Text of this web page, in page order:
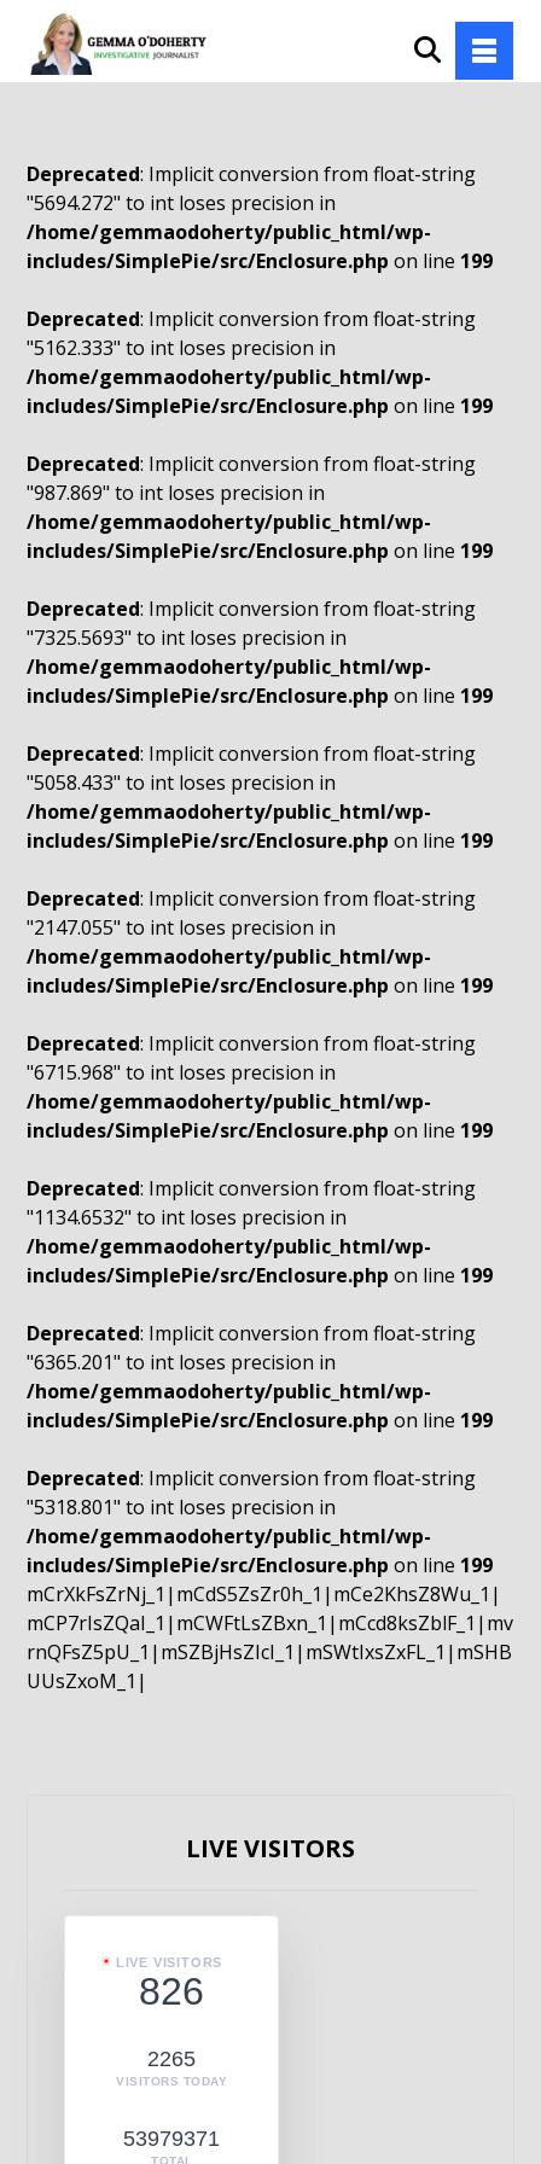
Deprecated: Implicit conversion from float-string
"5694.272" to int loses precision in
/home/gemmaodoherty/public_html/wp-
includes/SimplePie/src/Enclosure.php on line 199
Deprecated: Implicit conversion from float-string
"5162.333" to int loses precision in
/home/gemmaodoherty/public_html/wp-
includes/SimplePie/src/Enclosure.php on line 199
Deprecated: Implicit conversion from float-string
"987.869" to int loses precision in
/home/gemmaodoherty/public_html/wp-
includes/SimplePie/src/Enclosure.php on line 199
Deprecated: Implicit conversion from float-string
"7325.5693" to int loses precision in
/home/gemmaodoherty/public_html/wp-
includes/SimplePie/src/Enclosure.php on line 199
Deprecated: Implicit conversion from float-string
"5058.433" to int loses precision in
/home/gemmaodoherty/public_html/wp-
includes/SimplePie/src/Enclosure.php on line 199
Deprecated: Implicit conversion from float-string
"2147.055" to int loses precision in
/home/gemmaodoherty/public_html/wp-
includes/SimplePie/src/Enclosure.php on line 199
Deprecated: Implicit conversion from float-string
"6715.968" to int loses precision in
/home/gemmaodoherty/public_html/wp-
includes/SimplePie/src/Enclosure.php on line 199
Deprecated: Implicit conversion from float-string
"1134.6532" to int loses precision in
/home/gemmaodoherty/public_html/wp-
includes/SimplePie/src/Enclosure.php on line 199
Deprecated: Implicit conversion from float-string
"6365.201" to int loses precision in
/home/gemmaodoherty/public_html/wp-
includes/SimplePie/src/Enclosure.php on line 199
Deprecated: Implicit conversion from float-string
"5318.801" to int loses precision in
/home/gemmaodoherty/public_html/wp-
includes/SimplePie/src/Enclosure.php on line 199
mCrXkFsZrNj_1|mCdS5ZsZr0h_1|mCe2KhsZ8Wu_1|
mCP7rIsZQaI_1|mCWFtLsZBxn_1|mCcd8ksZblF_1|mv
rnQFsZ5pU_1|mSZBjHsZIcI_1|mSWtIxsZxFL_1|mSHB
UUsZxoM_1|
LIVE VISITORS
LIVE VISITORS
826
2265
VISITORS TODAY
53979371
TOTAL